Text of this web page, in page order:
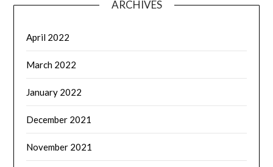
ARCHIVES
April 2022
March 2022
January 2022
December 2021
November 2021